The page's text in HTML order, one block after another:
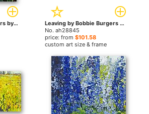
Reaction Bobbie Burgers by Bobbie Burgers paintings
Leaving by Bobbie Burgers paintings
No. ah28845
price: from$101.58
custom art size & frame